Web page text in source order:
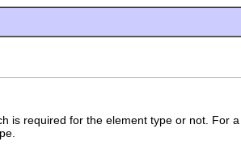
is required for the element type or not. For